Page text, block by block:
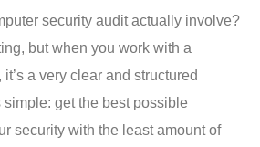
security audit actually involve?
but when you work with a
a very clear and structured
get the best possible
security with the least amount of